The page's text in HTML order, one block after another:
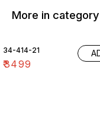
More in category
34-414-21
₹3499